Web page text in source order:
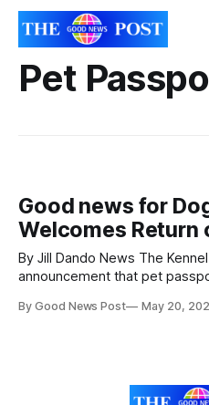
Pet
Good news for
Welcomes Return
By Jill Dando News The Kennel Club has welcomed the
announcement that pet
Kennel Club said: “We thoroughly support the reintroduction
By Good News Post May 20,